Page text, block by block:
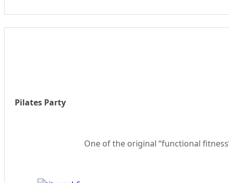
Pilates Party
One of the original “functional